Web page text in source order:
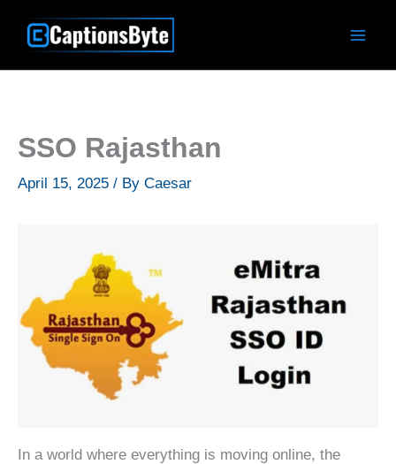
SSO Rajasthan
April 15, 2025 / By Caesar
In a world where everything is moving online, the